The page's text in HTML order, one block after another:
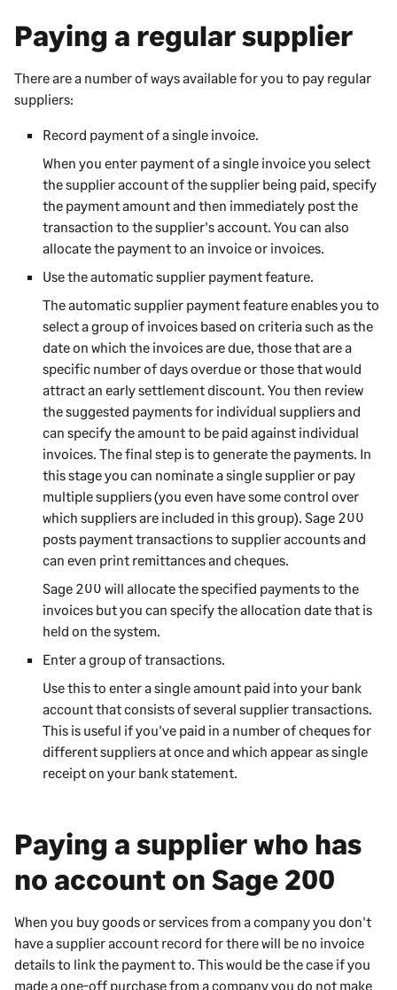
Paying a regular supplier
There are a number of ways available for you to pay regular
suppliers:
Record payment of a single invoice.
When you enter payment of a single invoice you select
the supplier account of the supplier being paid, specify
the payment amount and then immediately post the
transaction to the supplier's account. You can also
allocate the payment to an invoice or invoices.
Use the automatic supplier payment feature.
The automatic supplier payment feature enables you to
select a group of invoices based on criteria such as the
date on which the invoices are due, those that are a
specific number of days overdue or those that would
attract an early settlement discount. You then review
the suggested payments for individual suppliers and
can specify the amount to be paid against individual
invoices. The final step is to generate the payments. In
this stage you can nominate a single supplier or pay
multiple suppliers (you even have some control over
which suppliers are included in this group). Sage 200
posts payment transactions to supplier accounts and
can even print remittances and cheques.
Sage 200 will allocate the specified payments to the
invoices but you can specify the allocation date that is
held on the system.
Enter a group of transactions.
Use this to enter a single amount paid into your bank
account that consists of several suppliertransactions.
This is useful if you've paid in a number of cheques for
differentsuppliersat once and which appear as single
receipton your bank statement.
Paying a supplier who has
no account on Sage 200
When you buy goods or services from a company you don't
have a supplier account record for there will be no invoice
details to link the payment to. This would be the case if you
made a one-off purchase from a company you do not make